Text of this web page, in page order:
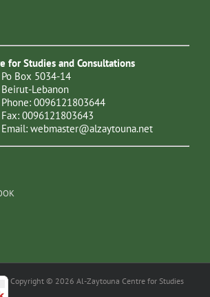
for Studies and Consultations
Po Box 5034-14
Beirut-Lebanon
Phone: 0096121803644
Fax: 0096121803643
Email: webmaster@alzaytouna.net
Copyright © 2026 Al-Zaytouna Centre for Studies